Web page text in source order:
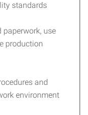
standards
paperwork, use
production
and
environment